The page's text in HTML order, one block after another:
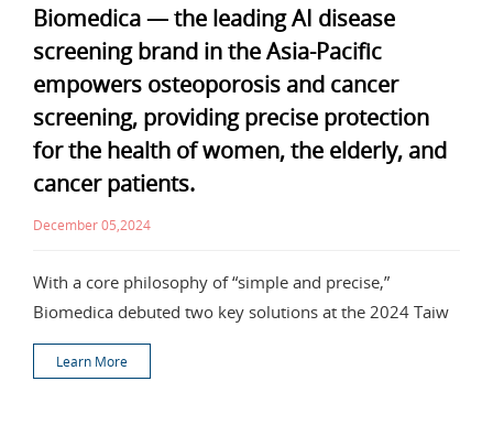
Biomedica — the leading AI disease
screening brand in the Asia-Pacific
empowers osteoporosis and cancer
screening, providing precise protection
for the health of women, the elderly, and
cancer patients.
December 05,2024
With a core philosophy of “simple and precise,”
Biomedica debuted two key solutions at the 2024 Taiw
Learn More